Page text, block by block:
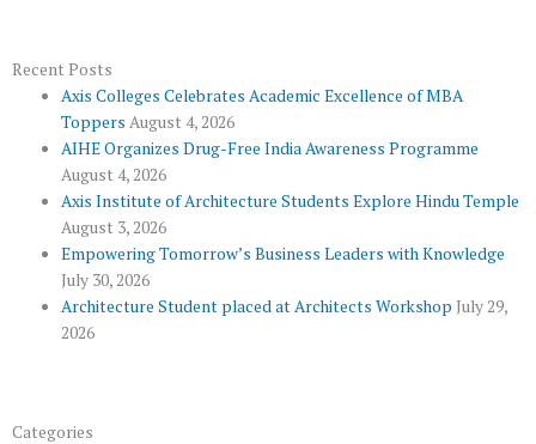
o
k
r -
p
u
s
e r
a
Recent Posts
Axis Colleges Celebrates Academic Excellence of MBA
Toppers August 4, 2026
AIHE Organizes Drug-Free India Awareness Programme
August 4, 2026
Axis Institute of Architecture Students Explore Hindu Temple
August 3, 2026
Empowering Tomorrow’s Business Leaders with Knowledge
July 30, 2026
Architecture Student placed at Architects Workshop July 29,
2026
Categories